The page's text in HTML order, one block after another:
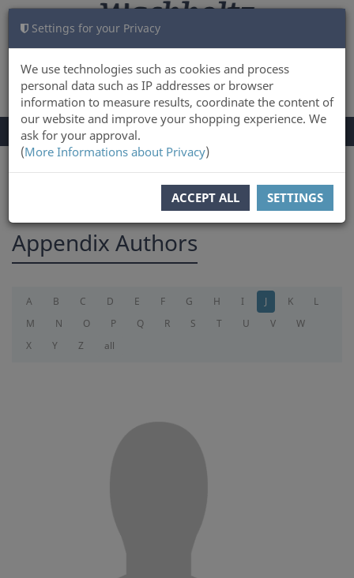
Settings for your Privacy
We use technologies such as cookies and process
personal data such as IP addresses or browser
information to measure results, coordinate the content of
our website and improve your shopping experience. We
ask for your approval.
(More Informations about Privacy)
ACCEPT ALL SETTINGS
LOG IN CART 0
TOGGLE
NAVIGATION
Menu
Appendix Authors
A B C D E F G H I J K
L
M
N O P Q R S T U V
W
X
Y Z all